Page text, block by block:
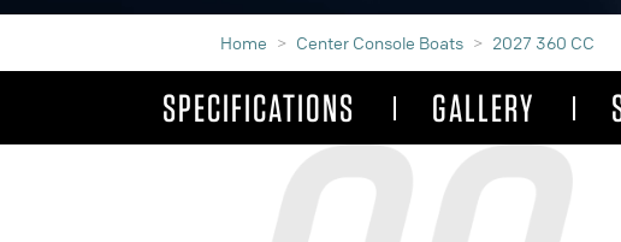
Home Center Console Boats 2027 360 CC
SPECIFICATIONS GALLERY